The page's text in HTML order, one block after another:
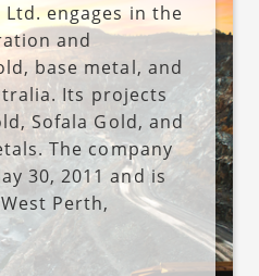
Ltd. engages in the
and
base metal, and
Its projects
Sofala Gold, and
The company
30, 2011 and is
Perth,